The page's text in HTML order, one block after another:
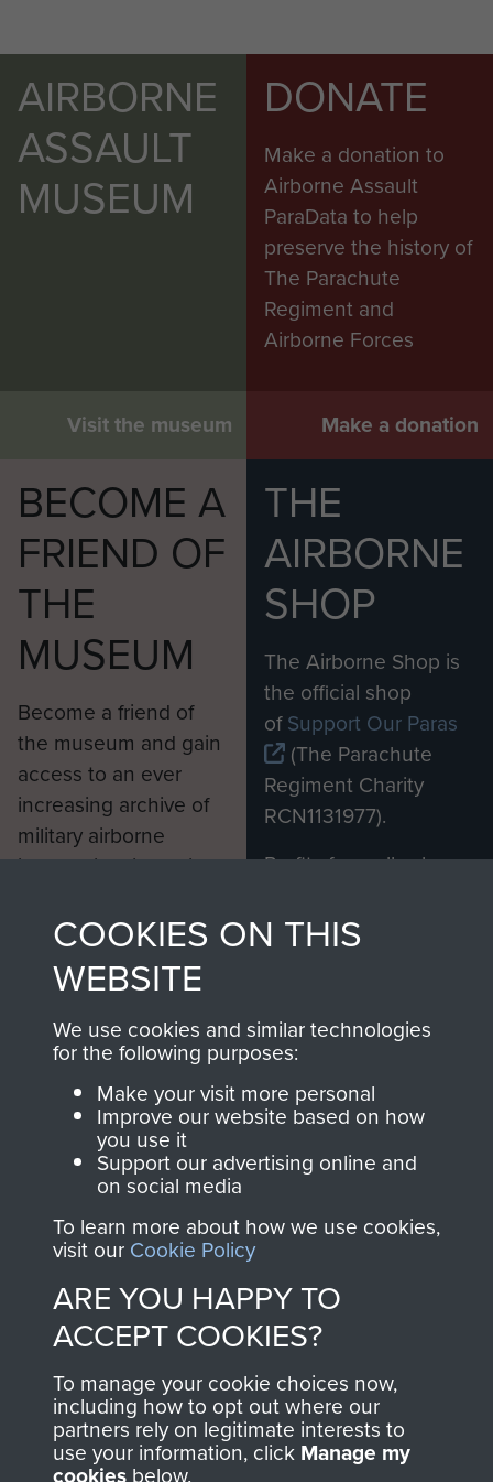
AIRBORNE
ASSAULT
MUSEUM
Visit the museum
DONATE
Make a donation to
Airborne Assault
ParaData to help
preserve the history of
The Parachute
Regiment and
Airborne Forces
Make a donation
BECOME A
FRIEND OF
THE
MUSEUM
Become a friend of
the museum and gain
access to an ever
increasing archive of
military airborne
information, including
from 1946 to 2008.
These can be viewed
online and are fully
searchable.
Join us
THE
AIRBORNE
SHOP
The Airborne Shop is
the official shop
ofSupport Our Paras
(The Parachute
Regiment Charity
RCN1131977).
Profits from all sales
shop go directly
to
Support Our Paras
you make with us will
directly benefit The
Parachute Regiment
and Airborne Forces.
Contact Us
Help
Privacy Policy
Terms and Conditions
COOKIES ON THIS
WEBSITE
We use cookies and similar technologies
for the following purposes:
Make your visit more personal
Improve our website based on how
you use it
Support our advertising online and
on social media
To learn more about how we use cookies,
visit our Cookie Policy
ARE YOU HAPPY TO
ACCEPT COOKIES?
To manage your cookie choices now,
including how to opt out where our
partners rely on legitimate interests to
use your information, click Manage my